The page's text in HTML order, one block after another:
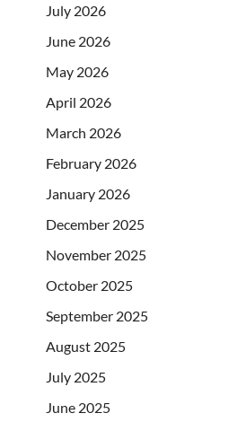
July 2026
June 2026
May 2026
April 2026
March 2026
February 2026
January 2026
December 2025
November 2025
October 2025
September 2025
August 2025
July 2025
June 2025